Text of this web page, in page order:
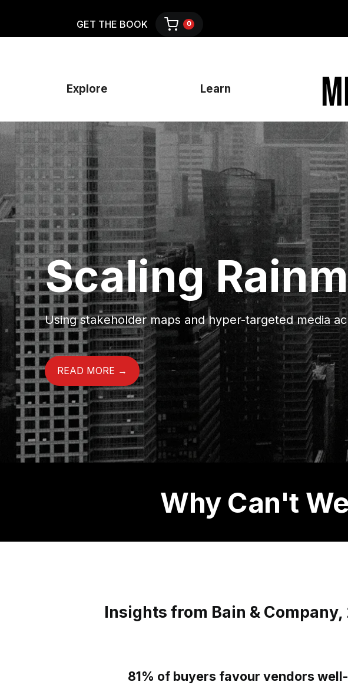
GET THE BOOK 0
Explore Learn
Scaling
Using stakeholder maps and hyper-targeted media
READ MORE →
Why Can't
Insights from Bain &
81% of buyers favour vendors